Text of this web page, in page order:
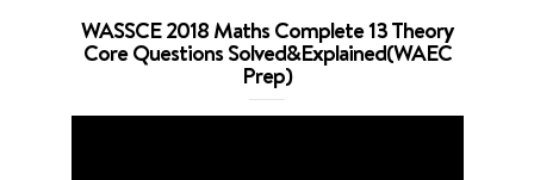
WASSCE 2018 Maths Complete 13 Theory
Core Questions Solved&Explained(WAEC
Prep)